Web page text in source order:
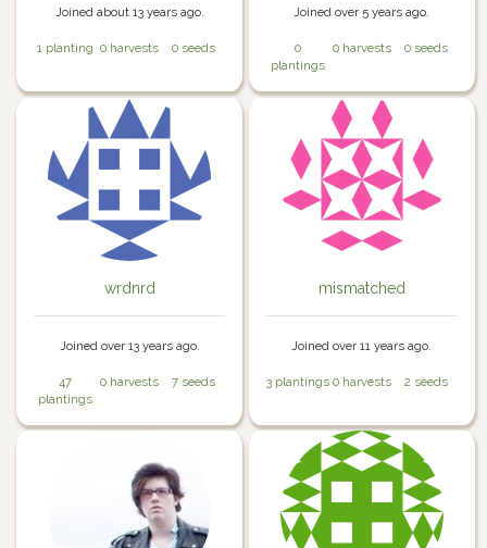
Joined about 13 years ago.
1 planting 0 harvests 0 seeds
Joined over 5 years ago.
0
plantings
0 harvests 0 seeds
wrdnrd
Joined over 13 years ago.
47
plantings
0 harvests 7 seeds
mismatched
Joined over 11 years ago.
3 plantings 0 harvests 2 seeds